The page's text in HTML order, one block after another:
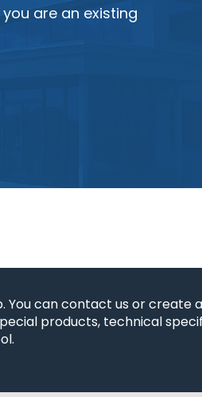
are an existing
You can contact us or create
products, technical